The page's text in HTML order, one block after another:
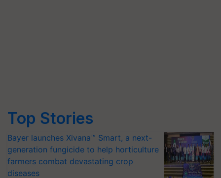
Top Stories
Bayer launches Xivana™ Smart, a next-
generation fungicide to help horticulture
farmers combat devastating crop
diseases